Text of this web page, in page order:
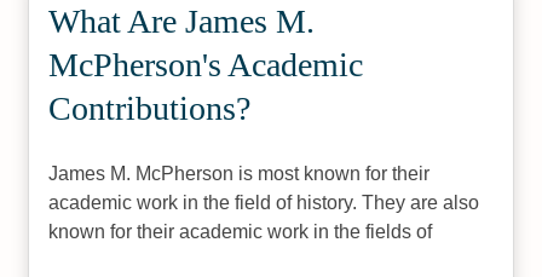
What Are James M.
McPherson's Academic
Contributions?
James M. McPherson is most known for their
academic work in the field of history. They are also
known for their academic work in the fields of